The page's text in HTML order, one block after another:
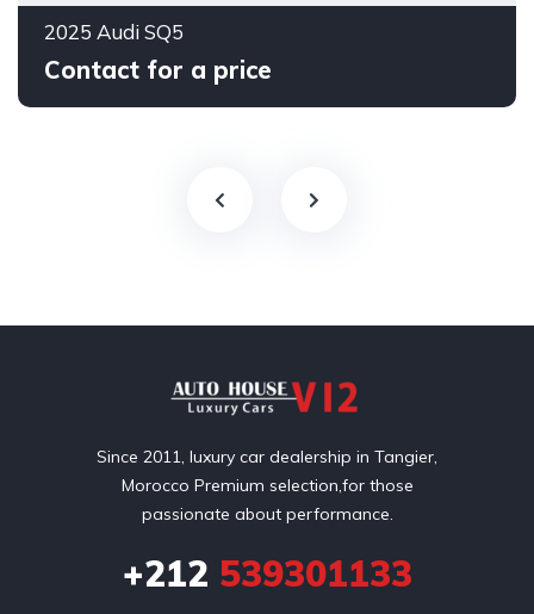
2025 Audi SQ5
Contact for a price
Since 2011, luxury car dealership in Tangier,
Morocco Premium selection,for those
passionate about performance.
+212 539301133